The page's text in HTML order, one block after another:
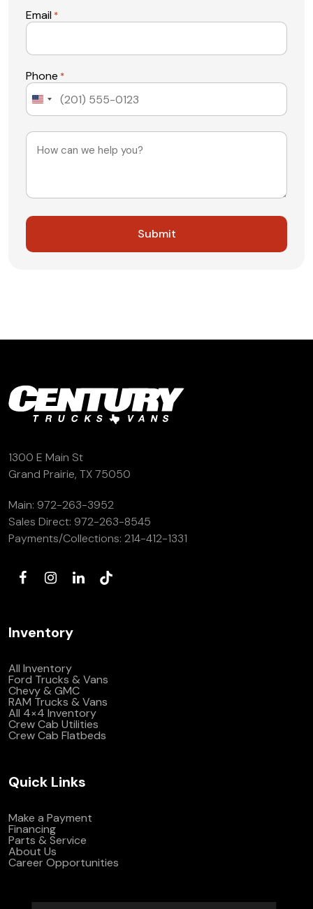
Email *
Phone *
United
States
Message
1300 E Main St
Grand Prairie, TX 75050
Main: 972-263-3952
Sales Direct: 972-263-8545
Payments/Collections: 214-412-1331
Inventory
All Inventory
Ford Trucks & Vans
Chevy & GMC
RAM Trucks & Vans
All 4×4 Inventory
Crew Cab Utilities
Crew Cab Flatbeds
Quick Links
Make a Payment
Financing
Parts & Service
About Us
Career Opportunities